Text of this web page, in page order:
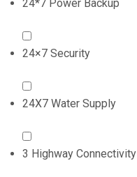
24*7 Power Backup
24×7 Security
24X7 Water Supply
3 Highway Connectivity